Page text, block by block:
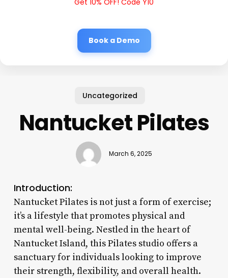
Get 10% OFF! Code Y10
Book a Demo
Uncategorized
Nantucket Pilates
March 6, 2025
Introduction:
Nantucket Pilates is not just a form of exercise;
it’s a lifestyle that promotes physical and
mental well-being. Nestled in the heart of
Nantucket Island, this Pilates studio offers a
sanctuary for individuals looking to improve
their strength, flexibility, and overall health.